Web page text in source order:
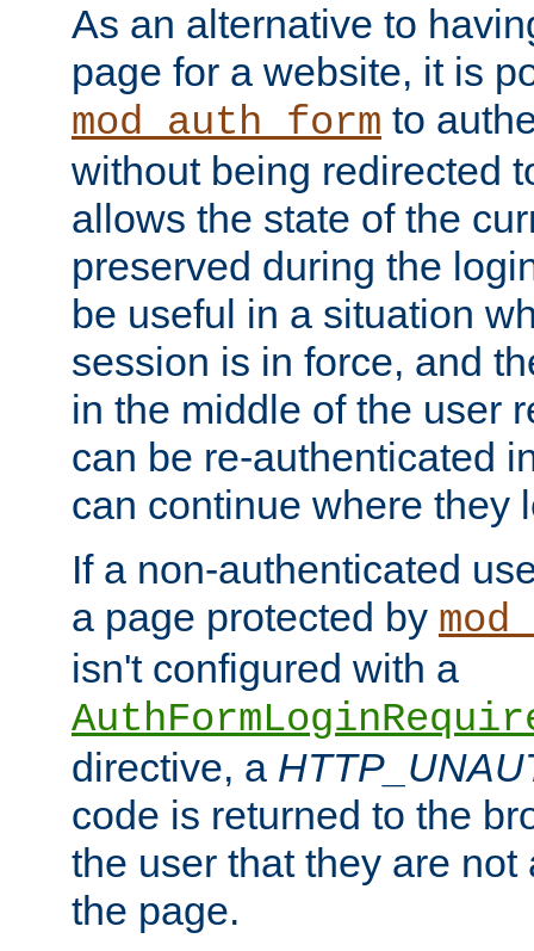
As an alternative to
page for a website, it is
mod_auth_form to
without being redirected
allows the state of the
preserved during the
be useful in a situation
session is in force, and
in the middle of the user
can be re-authenticated
can continue where they
If a non-authenticated
a page protected by
isn't configured with a
directive, a
code is returned to the
the user that they are
the page.